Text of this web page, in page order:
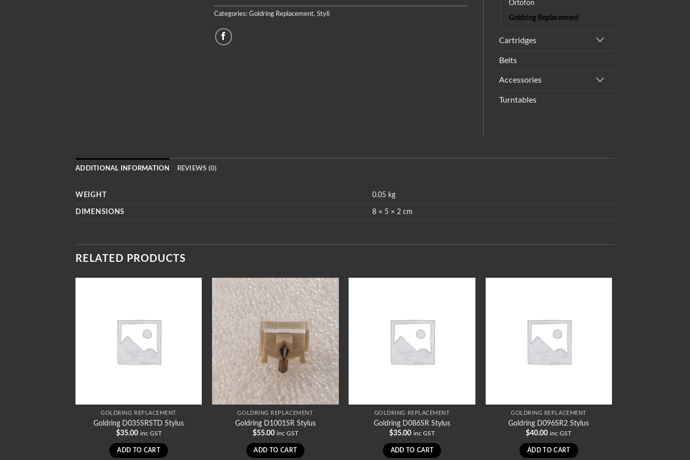
Categories: Goldring Replacement, Styli
Ortofon
Goldring Replacement
Cartridges
Belts
Accessories
Turntables
ADDITIONAL INFORMATION REVIEWS (0)
WEIGHT 0.05 kg
DIMENSIONS 8 × 5 × 2 cm
RELATED PRODUCTS
GOLDRING REPLACEMENT
Goldring D035SRSTD Stylus
$35.00 inc GST
ADD TO CART
GOLDRING REPLACEMENT
Goldring D1001SR Stylus
$55.00 inc GST
ADD TO CART
GOLDRING REPLACEMENT
Goldring D086SR Stylus
$35.00 inc GST
ADD TO CART
GOLDRING REPLACEMENT
Goldring D096SR2 Stylus
$40.00 inc GST
ADD TO CART